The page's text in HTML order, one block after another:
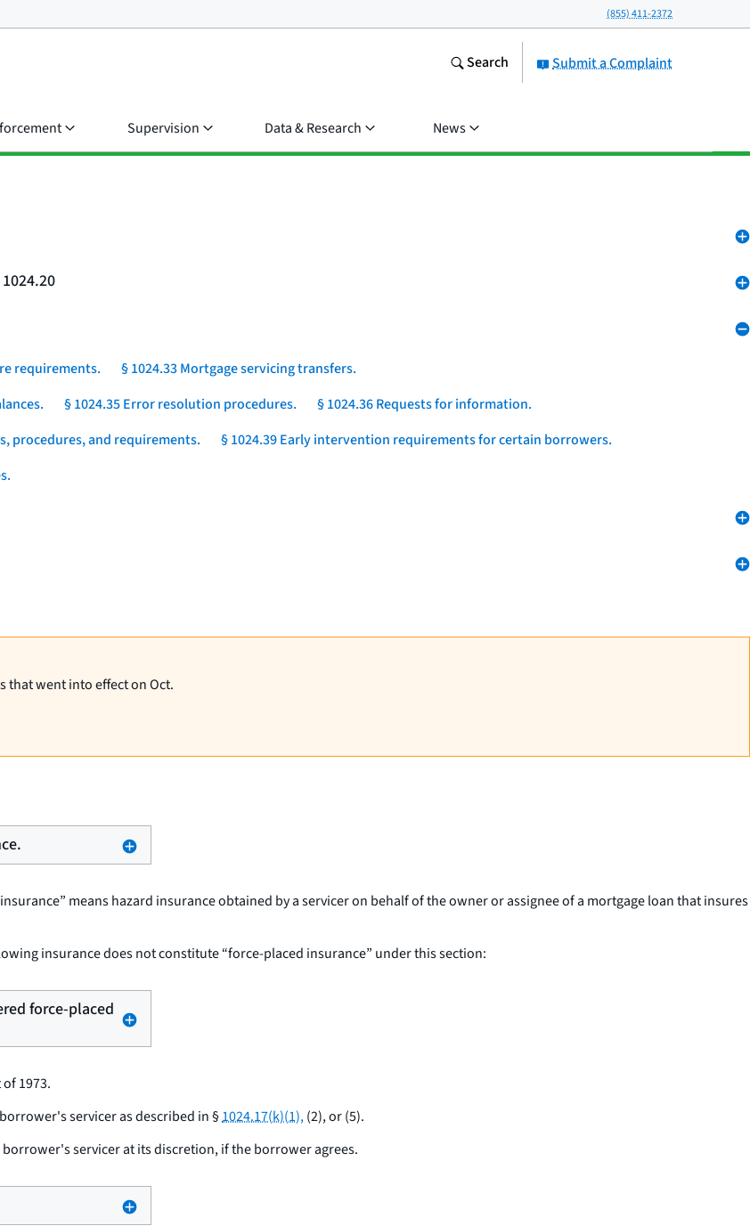
(855) 411-2372
Submit a Complaint
Search
Supervision Data & Research News
requirements.
§ 1024.33 Mortgage servicing transfers.
§ 1024.35 Error resolution procedures.
§ 1024.36 Requests for information.
procedures, and requirements.
§ 1024.39 Early intervention requirements for certain borrowers.
that went into effect on Oct.
means hazard insurance obtained by a servicer on behalf of the owner or assignee of a mortgage loan that insures
insurance does not constitute “force-placed insurance” under this section:
force-placed
1973.
servicer as described in §1024.17(k)(1),(2), or (5).
servicer at its discretion, if the borrower agrees.